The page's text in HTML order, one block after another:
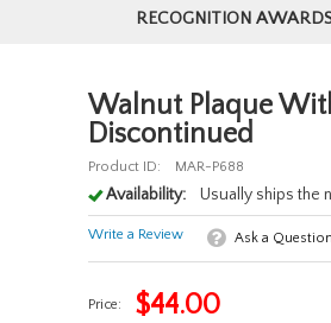
RECOGNITION
Walnut Plaque
Discontinued
Product ID: MAR-P688
Availability: Usually ships the
Write a Review Ask a Question
Price: $44.00